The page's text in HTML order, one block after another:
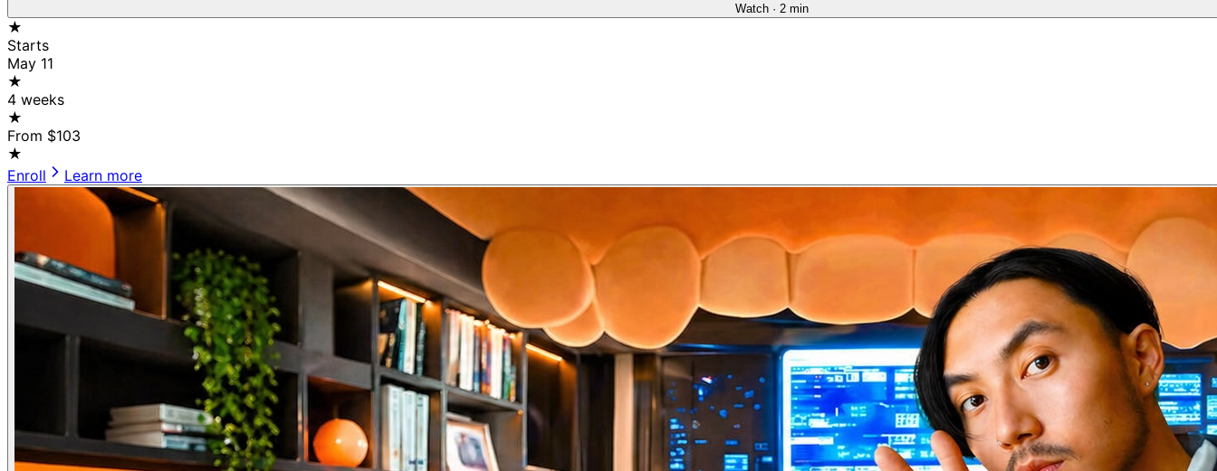
Watch · 2 min
★
Starts
May 11
★
4 weeks
★
From $103
★
Enroll
Learn more